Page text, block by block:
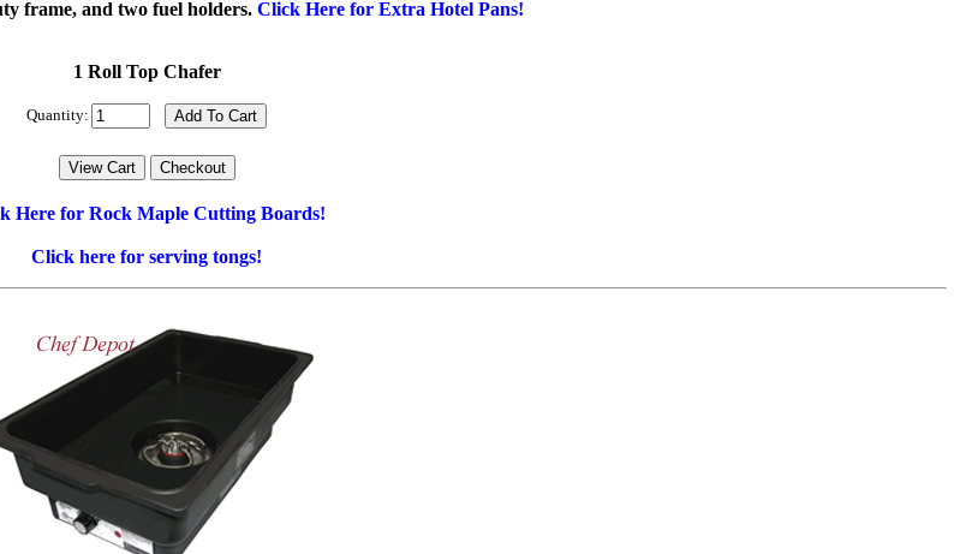
frame, and two fuel holders. Click Here for Extra Hotel Pans!
1 Roll Top Chafer
Quantity:
Here for Rock Maple Cutting Boards!
Click here for serving tongs!